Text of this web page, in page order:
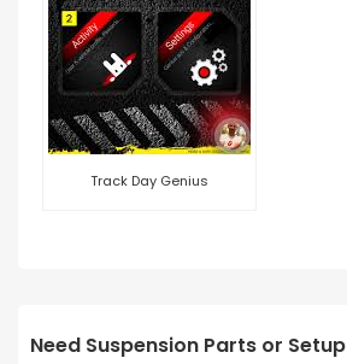
Track Day Genius
Need Suspension Parts or Setup